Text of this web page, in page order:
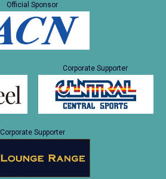
Official Sponsor
Corporate Supporter
Corporate Supporter